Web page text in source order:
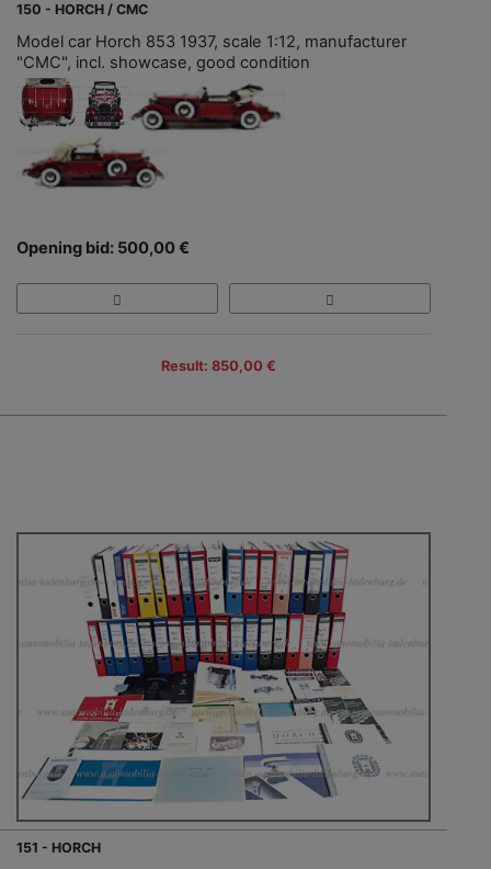
150 - HORCH / CMC
Model car Horch 853 1937, scale 1:12, manufacturer
"CMC", incl. showcase, good condition
Opening bid: 500,00 €
Result: 850,00 €
151 - HORCH